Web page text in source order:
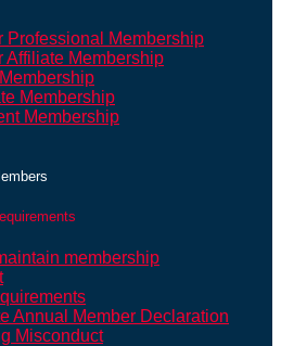
Professional Membership
Affiliate Membership
Membership
Membership
membership
Annual Member Declaration
Misconduct